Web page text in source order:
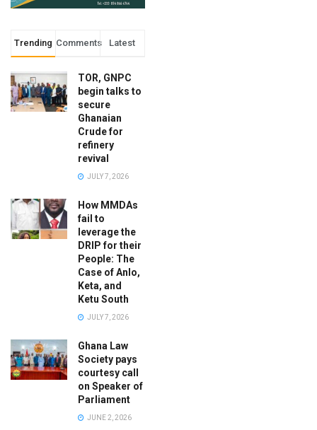
Trending Comments Latest
TOR, GNPC
begin talks to
secure
Ghanaian
Crude for
refinery
revival
JULY 7, 2026
How MMDAs
fail to
leverage the
DRIP for their
People: The
Case of Anlo,
Keta, and
Ketu South
JULY 7, 2026
Ghana Law
Society pays
courtesy call
on Speaker of
Parliament
JUNE 2, 2026